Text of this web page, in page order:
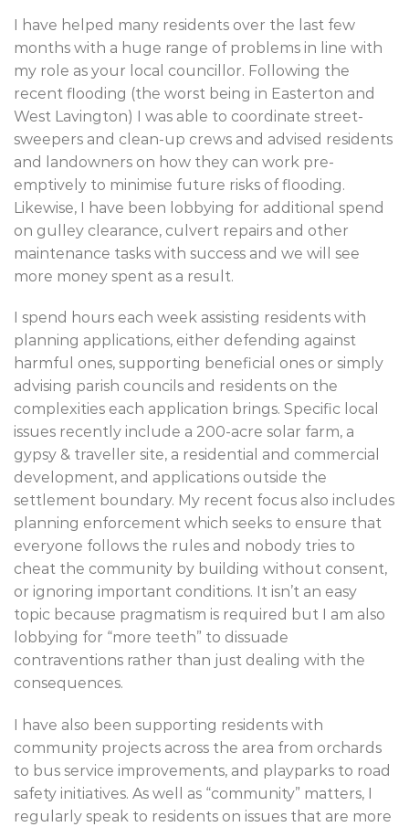
I have helped many residents over the last few
months with a huge range of problems in line with
my role as your local councillor. Following the
recent flooding (the worst being in Easterton and
West Lavington) I was able to coordinate street-
sweepers and clean-up crews and advised residents
and landowners on how they can work pre-
emptively to minimise future risks of flooding.
Likewise, I have been lobbying for additional spend
on gulley clearance, culvert repairs and other
maintenance tasks with success and we will see
more money spent as a result.
I spend hours each week assisting residents with
planning applications, either defending against
harmful ones, supporting beneficial ones or simply
advising parish councils and residents on the
complexities each application brings. Specific local
issues recently include a 200-acre solar farm, a
gypsy & traveller site, a residential and commercial
development, and applications outside the
settlement boundary. My recent focus also includes
planning enforcement which seeks to ensure that
everyone follows the rules and nobody tries to
cheat the community by building without consent,
or ignoring important conditions. It isn’t an easy
topic because pragmatism is required but I am also
lobbying for “more teeth” to dissuade
contraventions rather than just dealing with the
consequences.
I have also been supporting residents with
community projects across the area from orchards
to bus service improvements, and playparks to road
safety initiatives. As well as “community” matters, I
regularly speak to residents on issues that are more